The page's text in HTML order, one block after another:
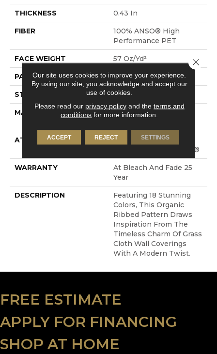
THICKNESS 0.43 In
FIBER
100% ANSO® High
Performance PET
FACE WEIGHT 57 Oz/yd²
PATTERN REPEAT No Pattern Match
STYLE Tailored Loop Pattern
MATERIAL
100% ANSO® High
ATTACHED PAD
Synthetic, LifeGuard®
Spill-Proof Technology®
WARRANTY
At Bleach And Fade 25
Year
DESCRIPTION
Featuring 18 Stunning
Colors, This Organic
Ribbed Pattern Draws
Inspiration From The
Timeless Charm Of Grass
Cloth Wall Coverings
With A Modern Twist.
FREE ESTIMATE
APPLY FOR FINANCING
SHOP AT HOME
Our site uses cookies to improve your experience.
By using our site, you acknowledge and accept our
use of cookies.
Please read our privacy policyand the terms and
conditions for more information.
ACCEPT REJECT SETTINGS
Close